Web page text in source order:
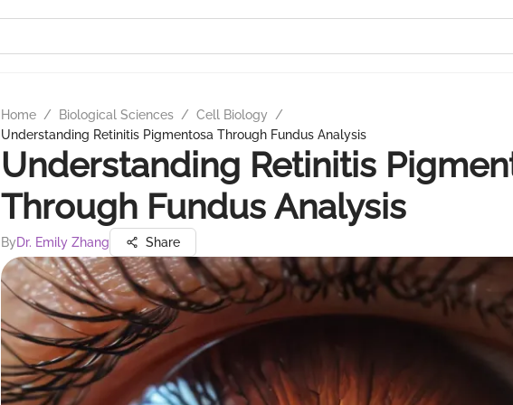
Home / Biological Sciences / Cell Biology
/
Understanding Retinitis Pigmentosa Through Fundus Analysis
Understanding Retinitis
Through Fundus Analysis
ByDr. Emily Zhang Share